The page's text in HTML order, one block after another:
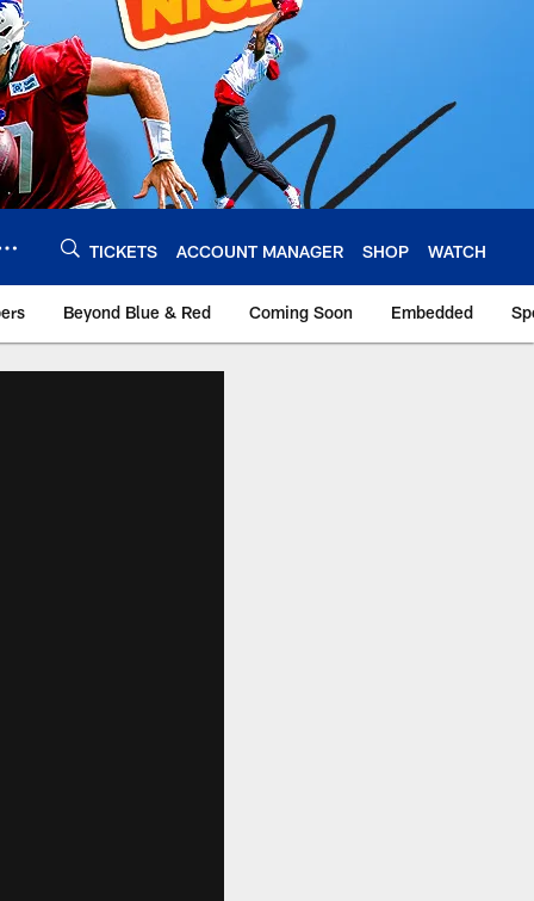
TICKETS ACCOUNT MANAGER SHOP WATCH
Beyond Blue & Red Coming Soon Embedded